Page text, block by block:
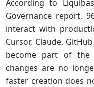
According to
Governance report,
interact with
Cursor, Claude,
become part of the
changes are no
faster creation does